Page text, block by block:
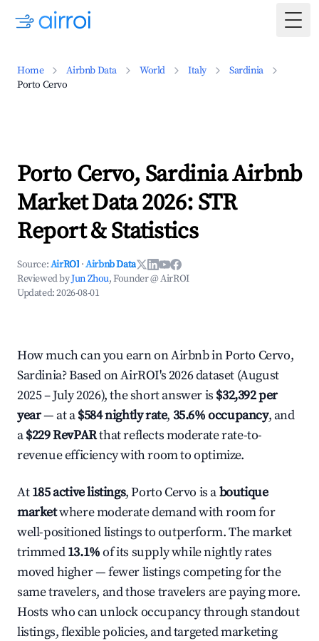
Home Airbnb Data World Italy
Sardinia
Porto Cervo
Porto Cervo, Sardinia Airbnb
Market Data 2026: STR
Report & Statistics
Source:AirROI ·Airbnb Data
Reviewed byJun Zhou, Founder @ AirROI
Updated:2026-08-01
How much can you earn on Airbnb in Porto Cervo,
Sardinia? Based on AirROI's 2026 dataset (August
2025 – July 2026), the short answer is $32,392 per
year— at a$584 nightly rate, 35.6% occupancy, and
a$229 RevPARthat reflects moderate rate-to-
revenue efficiency with room to optimize.
At185 active listings, Porto Cervo is aboutique
marketwhere moderate demand with room for
well-positioned listings to outperform. The market
trimmed13.1%of its supply while nightly rates
moved higher — fewer listings competing for the
same travelers, and those travelers are paying more.
Hosts who can unlock occupancy through standout
listings, flexible policies, and targeted marketing